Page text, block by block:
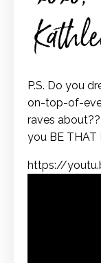
P.S. Do you
on-top-of-
raves
you BE THAT
https://